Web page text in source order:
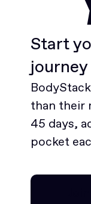
Start
than their
45 days,
pocket